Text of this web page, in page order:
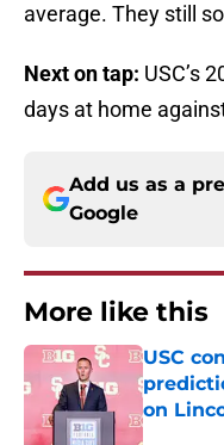
average. They still
Next on tap: USC’s
days at home
Add us as a
Google
More like this
USC
on
Published